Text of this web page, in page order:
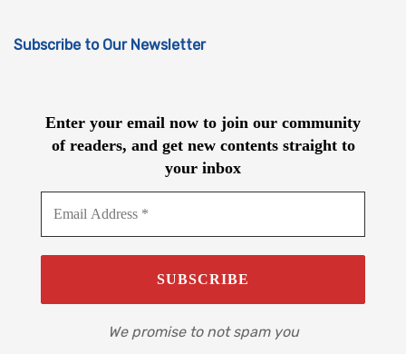
Subscribe to Our Newsletter
Enter your email now to join our community
of readers, and get new contents straight to
your inbox
We promise to not spam you